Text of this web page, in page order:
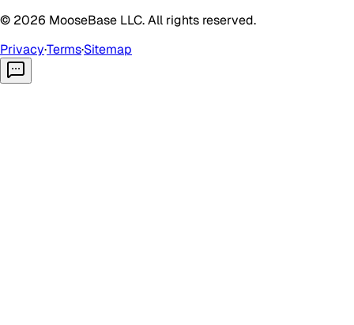
© 2026 MooseBase LLC. All rights reserved.
Privacy·Terms·Sitemap